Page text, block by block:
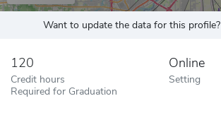
Want to update the data for this profile?
120
Credit hours
Required for Graduation
Online
Setting